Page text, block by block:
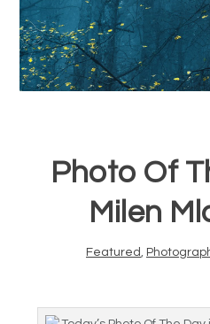
Photo Of
Milen
Featured